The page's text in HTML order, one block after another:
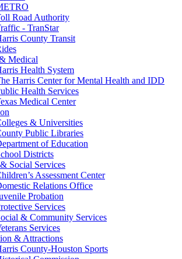
Road Authority
- TranStar
County Transit
Medical
Health System
Harris Center for Mental Health and IDD
Health Services
Medical Center
& Universities
Public Libraries
of Education
Districts
Social Services
Assessment Center
Relations Office
Probation
Services
& Community Services
Services
& Attractions
County-Houston Sports